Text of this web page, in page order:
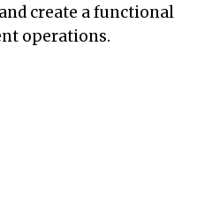
create a functional
operations.